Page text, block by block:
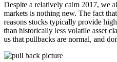
Despite a relatively calm 2017, we
markets is nothing new. The fact
reasons stocks typically provide
than historically less volatile asset
us that pullbacks are normal, and